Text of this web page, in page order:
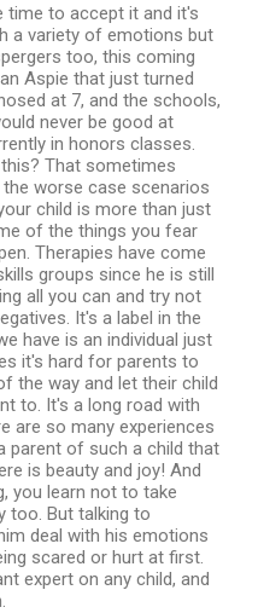
time to accept it and it's
a variety of emotions but
too, this coming
Aspie that just turned
at 7, and the schools,
never be good at
in honors classes.
That sometimes
worse case scenarios
child is more than just
of the things you fear
Therapies have come
groups since he is still
all you can and try not
It's a label in the
have is an individual just
it's hard for parents to
the way and let their child
to. It's a long road with
are so many experiences
parent of such a child that
is beauty and joy! And
you learn not to take
too. But talking to
deal with his emotions
scared or hurt at first.
expert on any child, and